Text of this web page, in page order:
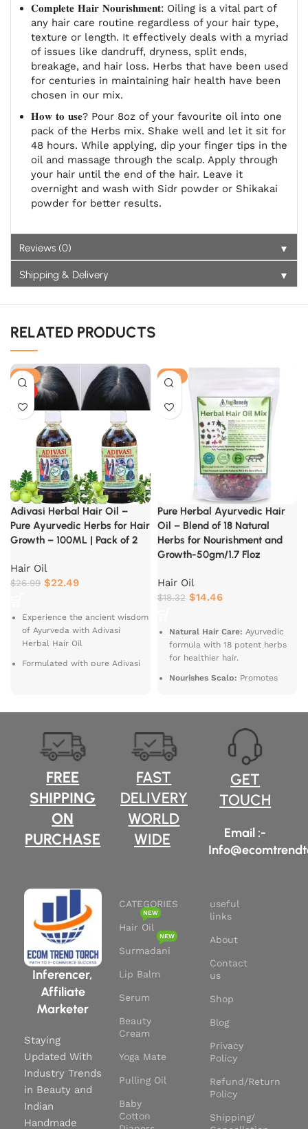
𝐂𝐨𝐦𝐩𝐥𝐞𝐭𝐞 𝐇𝐚𝐢𝐫 𝐍𝐨𝐮𝐫𝐢𝐬𝐡𝐦𝐞𝐧𝐭: Oiling is a vital part of
any hair care routine regardless of your hair type,
texture or length. It effectively deals with a myriad
of issues like dandruff, dryness, split ends,
breakage, and hair loss. Herbs that have been used
for centuries in maintaining hair health have been
chosen in our mix.
𝐇𝐨𝐰 𝐭𝐨 𝐮𝐬𝐞? Pour 8oz of your favourite oil into one
pack of the Herbs mix. Shake well and let it sit for
48 hours. While applying, dip your finger tips in the
oil and massage through the scalp. Apply through
your hair until the end of the hair. Leave it
overnight and wash with Sidr powder or Shikakai
powder for better results.
Reviews (0) ▼
Shipping & Delivery ▼
RELATED PRODUCTS
-17%
Adivasi Herbal Hair Oil –
Pure Ayurvedic Herbs for Hair
Growth – 100ML | Pack of 2
Hair Oil
$26.99 $22.49
Experience the ancient wisdom
of Ayurveda with Adivasi
Herbal Hair Oil
Formulated with pure Adivasi
nourishes your scalp, leaving
you with healthy, shiny, and
strong hair.
-21%
Pure Herbal Ayurvedic Hair
Oil – Blend of 18 Natural
Herbs for Nourishment and
Growth-50gm/1.7 Floz
Hair Oil
$18.32 $14.46
Natural Hair Care: Ayurvedic
formula with 18 potent herbs
for healthier hair.
Nourishes Scalp: Promotes
hair growth and reduces hair
fall.
Enhances Shine:
natural shine and vitality to
dull hair.
Suitable for All Hair
Types:
Safe for use on all hair
types and textures.
FREE
SHIPPING
ON
PURCHASE
FAST
DELIVERY
WORLD
WIDE
GET
TOUCH
Email :-
Inferencer,
Affiliate
Marketer
Staying
Updated With
Industry Trends
in Beauty and
Indian
Handmade
CATEGORIES
Hair Oil
NEW
Surmadani
NEW
Lip Balm
Serum
Beauty
Cream
Yoga Mate
Pulling Oil
Baby
Cotton
useful
links
About
Contact
us
Shop
Blog
Privacy
Policy
Refund/Return
Policy
Shipping/